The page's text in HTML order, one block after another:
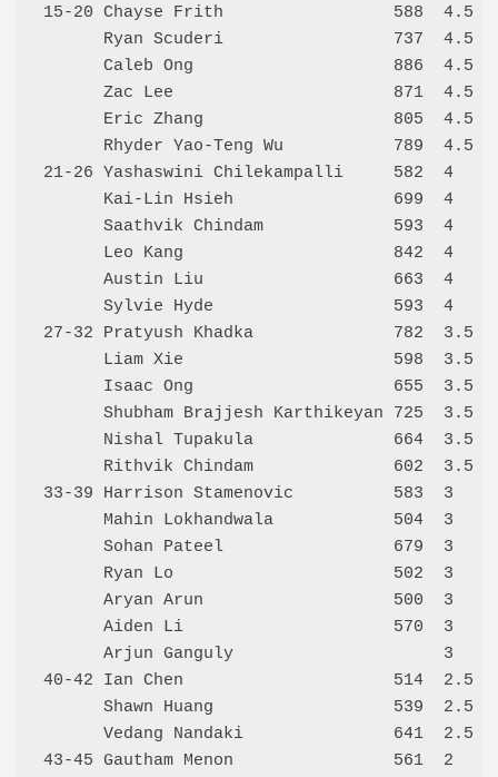
15-20 Chayse Frith                 588  4.5
Ryan Scuderi                 737  4.5
Caleb Ong                    886  4.5
Zac Lee                      871  4.5
Eric Zhang                   805  4.5
Rhyder Yao-Teng Wu           789  4.5
21-26 Yashaswini Chilekampalli     582  4
Kai-Lin Hsieh                699  4
Saathvik Chindam             593  4
Leo Kang                     842  4
Austin Liu                   663  4
Sylvie Hyde                  593  4
27-32 Pratyush Khadka              782  3.5
Liam Xie                     598  3.5
Isaac Ong                    655  3.5
Shubham Brajjesh Karthikeyan 725  3.5
Nishal Tupakula              664  3.5
Rithvik Chindam              602  3.5
33-39 Harrison Stamenovic          583  3
Mahin Lokhandwala            504  3
Sohan Pateel                 679  3
Ryan Lo                      502  3
Aryan Arun                   500  3
Aiden Li                     570  3
Arjun Ganguly                     3
40-42 Ian Chen                     514  2.5
Shawn Huang                  539  2.5
Vedang Nandaki               641  2.5
43-45 Gautham Menon                561  2